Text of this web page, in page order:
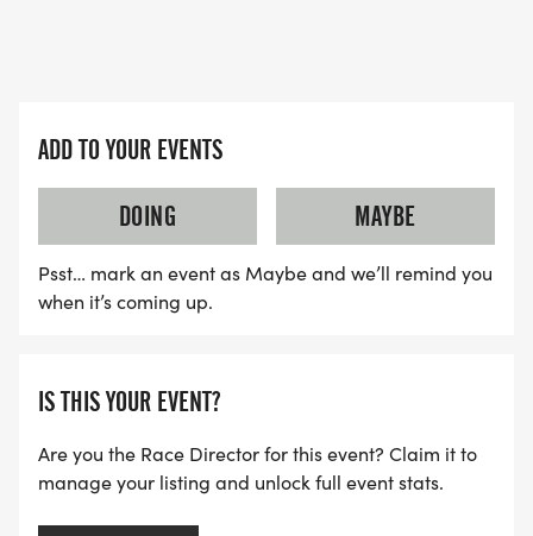
ADD TO YOUR EVENTS
DOING
MAYBE
Psst… mark an event as Maybe and we’ll remind you
when it’s coming up.
IS THIS YOUR EVENT?
Are you the Race Director for this event? Claim it to
manage your listing and unlock full event stats.